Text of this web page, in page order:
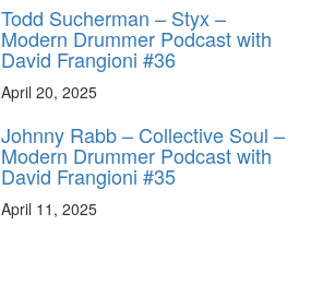
Todd Sucherman – Styx –
Modern Drummer Podcast with
David Frangioni #36
April 20, 2025
Johnny Rabb – Collective Soul –
Modern Drummer Podcast with
David Frangioni #35
April 11, 2025